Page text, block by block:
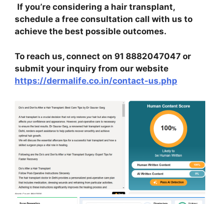
If you’re considering a hair transplant,
schedule a free consultation call with us to
achieve the best possible outcomes.
To reach us, connect on 91 8882047047 or
submit your inquiry from our website
https://dermalife.co.in/contact-us.php